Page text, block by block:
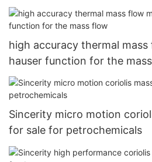
high accuracy thermal
hauser function for the
Sincerity micro motion
for sale for petrochemicals